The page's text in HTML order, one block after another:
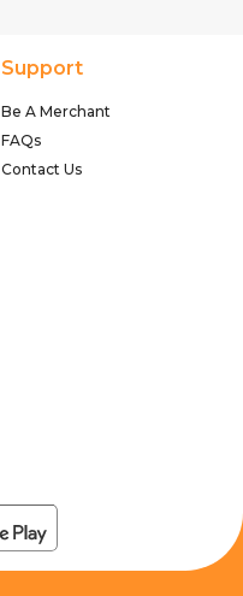
Support
Be A Merchant
FAQs
Contact Us